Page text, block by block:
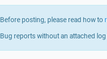
Before posting, please read how to
Bug reports without an attached